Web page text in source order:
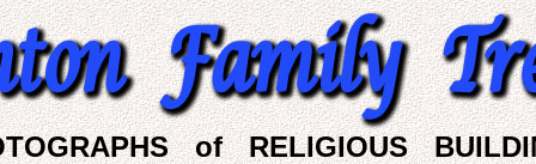
of RELIGIOUS